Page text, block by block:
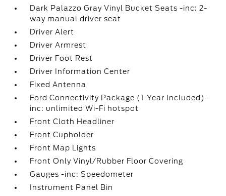
Dark Palazzo Gray Vinyl Bucket Seats -inc: 2-
way manual driver seat
Driver Alert
Driver Armrest
Driver Foot Rest
Driver Information Center
Fixed Antenna
Ford Connectivity Package (1-Year Included) -
inc: unlimited Wi-Fi hotspot
Front Cloth Headliner
Front Cupholder
Front Map Lights
Front Only Vinyl/Rubber Floor Covering
Gauges -inc: Speedometer
Instrument Panel Bin